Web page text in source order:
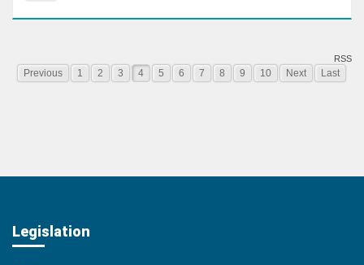
RSS
Previous 1 2 3 4 5 6 7 8 9 10 Next Last
Legislation